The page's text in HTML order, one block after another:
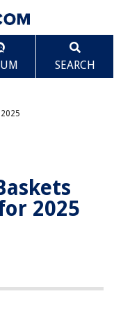
SEARCH
2025
Prime for